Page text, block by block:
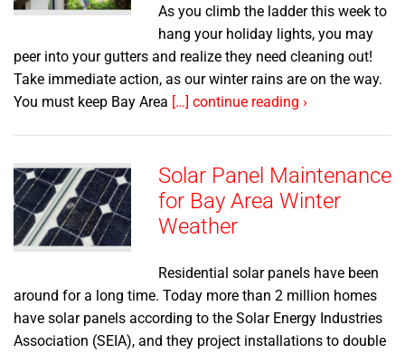
As you climb the ladder this week to
hang your holiday lights, you may
peer into your gutters and realize they need cleaning out!
Take immediate action, as our winter rains are on the way.
You must keep Bay Area […] continue reading ›
Solar Panel Maintenance
for Bay Area Winter
Weather
Residential solar panels have been
around for a long time. Today more than 2 million homes
have solar panels according to the Solar Energy Industries
Association (SEIA), and they project installations to double